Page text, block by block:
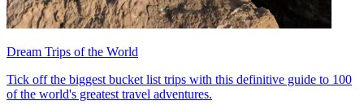
Dream Trips of the World
Tick off the biggest bucket list trips with this definitive guide to 100
of the world's greatest travel adventures.